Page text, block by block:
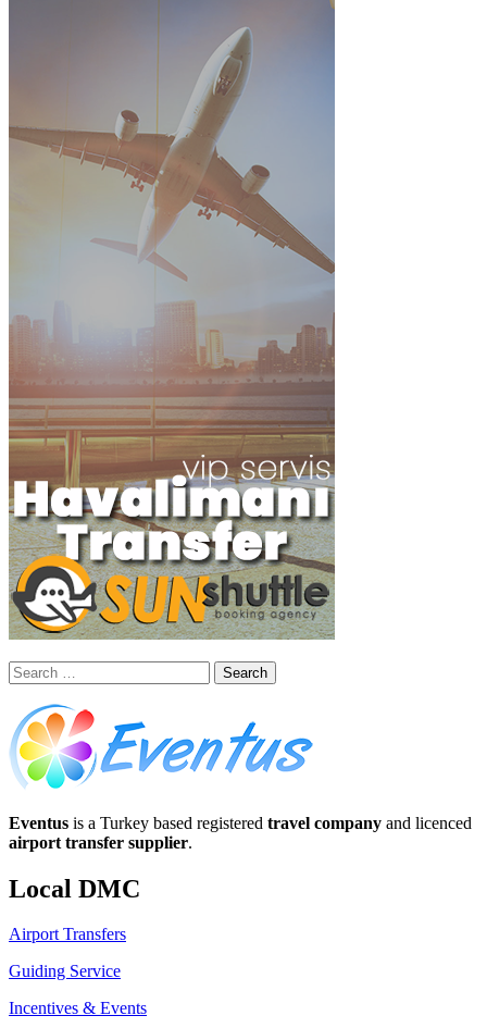
Search
for:
Eventus is a Turkey based registered travel company and licenced
airport transfer supplier.
Local DMC
Airport Transfers
Guiding Service
Incentives & Events